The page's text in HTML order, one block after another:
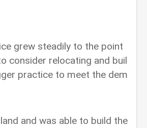
grew steadily to the point
consider relocating and buil
practice to meet the dem
and was able to build the